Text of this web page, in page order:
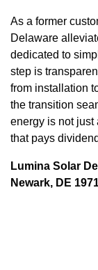
As a former
Delaware
dedicated to
step is
from installation
the transition
energy is not just
that pays
Lumina Solar
Newark, DE